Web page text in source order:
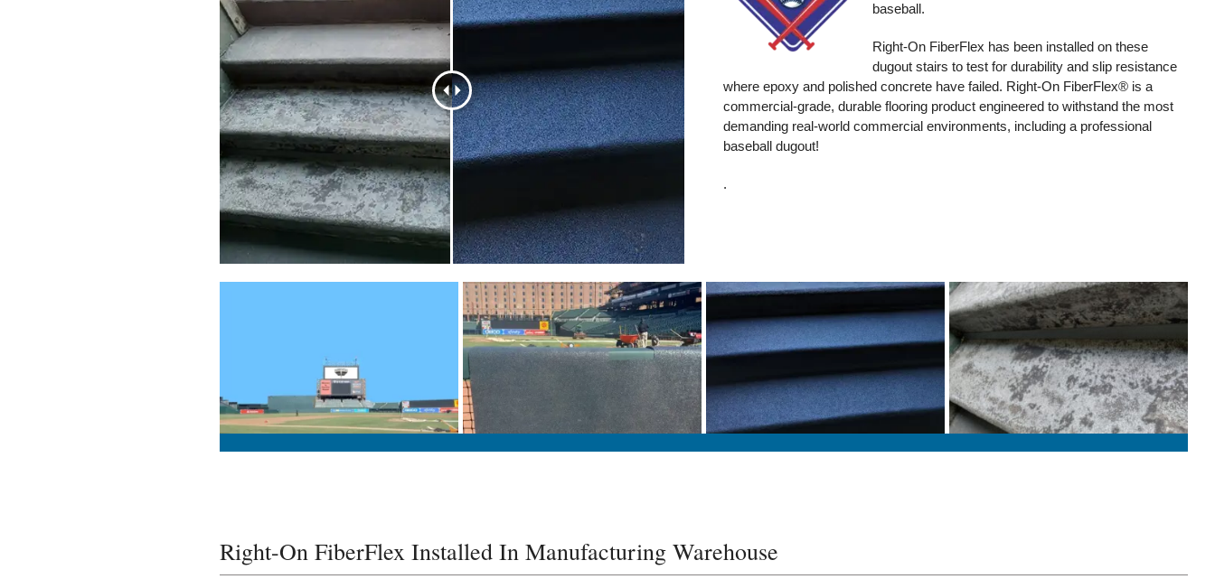
baseball.
Right-On FiberFlex has been installed on these
dugout stairs to test for durability and slip resistance
where epoxy and polished concrete have failed. Right-On FiberFlex® is a
commercial-grade, durable flooring product engineered to withstand the most
demanding real-world commercial environments, including a professional
baseball dugout!
.
Right-On FiberFlex Installed In Manufacturing Warehouse